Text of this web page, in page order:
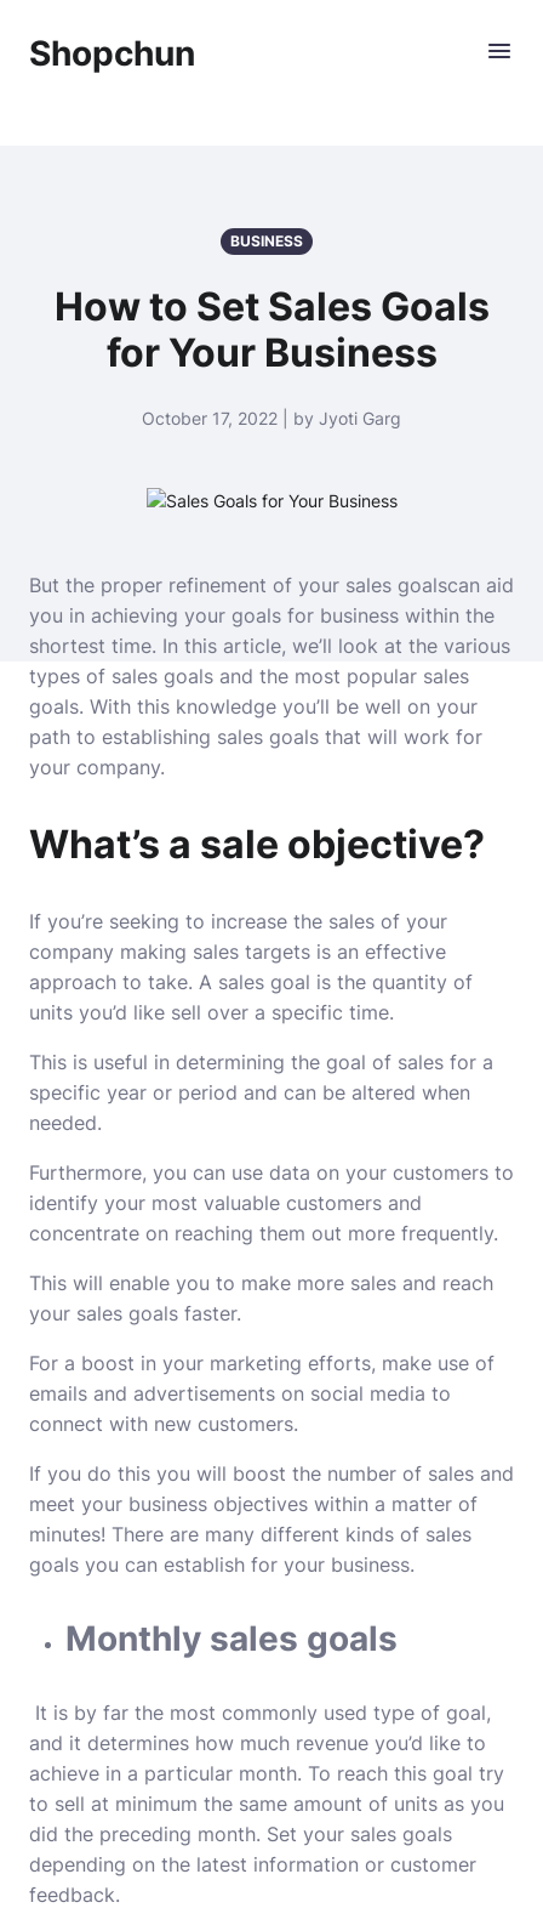
Shopchun
BUSINESS
How to Set Sales Goals
for Your Business
October 17, 2022 | by Jyoti Garg
But the proper refinement of your sales goalscan aid
you in achieving your goals for business within the
shortest time. In this article, we’ll look at the various
types of sales goals and the most popular sales
goals. With this knowledge you’ll be well on your
path to establishing sales goals that will work for
your company.
What’s a sale objective?
If you’re seeking to increase the sales of your
company making sales targets is an effective
approach to take. A sales goal is the quantity of
units you’d like sell over a specific time.
This is useful in determining the goal of sales for a
specific year or period and can be altered when
needed.
Furthermore, you can use data on your customers to
identify your most valuable customers and
concentrate on reaching them out more frequently.
This will enable you to make more sales and reach
your sales goals faster.
For a boost in your marketing efforts, make use of
emails and advertisements on social media to
connect with new customers.
If you do this you will boost the number of sales and
meet your business objectives within a matter of
minutes! There are many different kinds of sales
goals you can establish for your business.
Monthly sales goals
It is by far the most commonly used type of goal,
and it determines how much revenue you’d like to
achieve in a particular month. To reach this goal try
to sell at minimum the same amount of units as you
did the preceding month. Set your sales goals
depending on the latest information or customer
feedback.